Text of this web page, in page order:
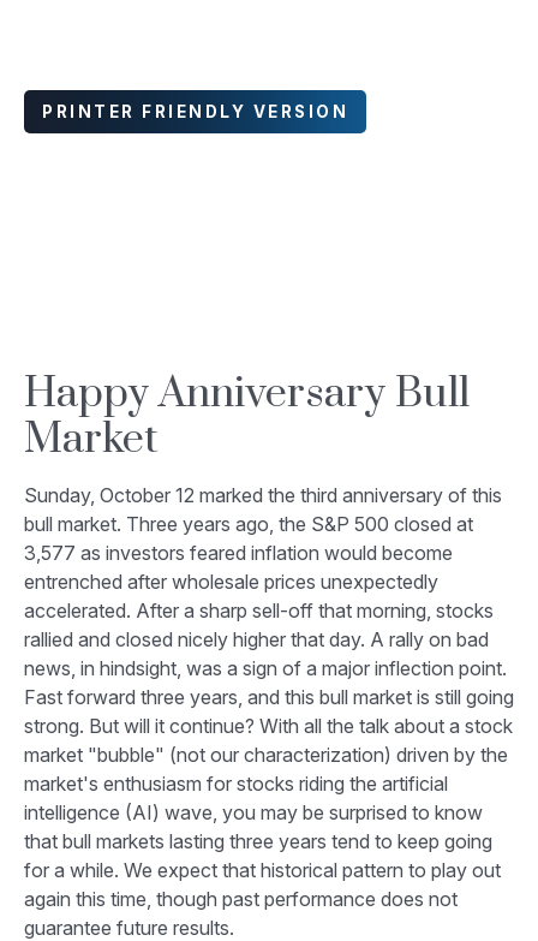
PRINTER FRIENDLY VERSION
Happy Anniversary Bull
Market
Sunday, October 12 marked the third anniversary of this
bull market. Three years ago, the S&P 500 closed at
3,577 as investors feared inflation would become
entrenched after wholesale prices unexpectedly
accelerated. After a sharp sell-off that morning, stocks
rallied and closed nicely higher that day. A rally on bad
news, in hindsight, was a sign of a major inflection point.
Fast forward three years, and this bull market is still going
strong. But will it continue? With all the talk about a stock
market "bubble" (not our characterization) driven by the
market's enthusiasm for stocks riding the artificial
intelligence (AI) wave, you may be surprised to know
that bull markets lasting three years tend to keep going
for a while. We expect that historical pattern to play out
again this time, though past performance does not
guarantee future results.